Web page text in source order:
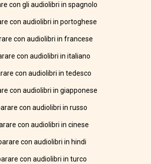
con gli audiolibri in spagnolo
con audiolibri in portoghese
con audiolibri in francese
con audiolibri in italiano
con audiolibri in tedesco
con audiolibri in giapponese
con audiolibri in russo
con audiolibri in cinese
con audiolibri in hindi
con audiolibri in turco